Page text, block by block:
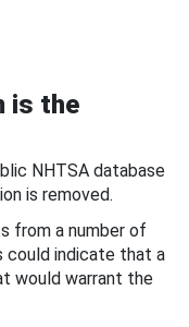
is the
NHTSA database
is removed.
from a number of
could indicate that a
would warrant the